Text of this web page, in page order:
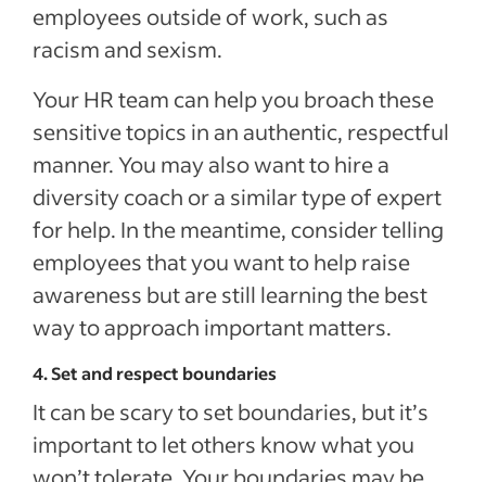
employees outside of work, such as
racism and sexism.
Your HR team can help you broach these
sensitive topics in an authentic, respectful
manner. You may also want to hire a
diversity coach or a similar type of expert
for help. In the meantime, consider telling
employees that you want to help raise
awareness but are still learning the best
way to approach important matters.
4. Set and respect boundaries
It can be scary to set boundaries, but it’s
important to let others know what you
won’t tolerate. Your boundaries may be